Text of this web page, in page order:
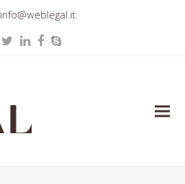
info@weblegal.it
TwitterLinkedIn
Facebook
Skype